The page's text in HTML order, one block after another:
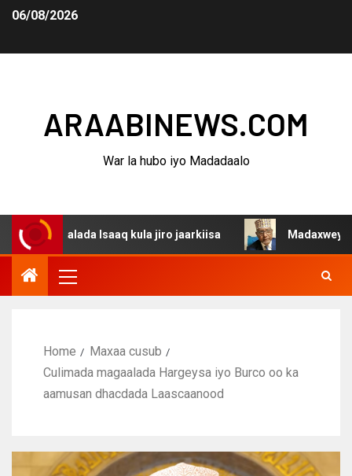
06/08/2026
ARAABINEWS.COM
War la hubo iyo Madadaalo
Isaaq kula jiro jaarkiisa Madaxweynaha
Home
Maxaa cusub
Culimada magaalada Hargeysa iyo Burco oo ka
aamusan dhacdada Laascaanood